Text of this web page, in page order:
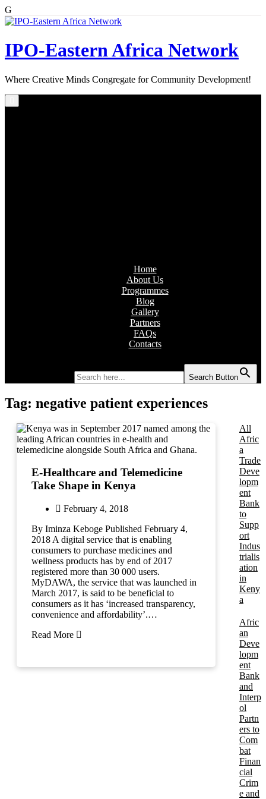
G
Skip
IPO-Eastern Africa Network
Where Creative Minds Congregate for Community Development!
Home
About Us
Programmes
Blog
Gallery
Partners
FAQs
Contacts
Search Button
Tag: negative patient experiences
E-Healthcare and Telemedicine
Take Shape in Kenya
February 4, 2018
By Iminza Keboge Published February 4,
2018 A digital service that is enabling
consumers to purchase medicines and
wellness products has by end of 2017
registered more than 30 000 users.
MyDAWA, the service that was launched in
March 2017, is said to be beneficial to
consumers as it has ‘increased transparency,
convenience and affordability’.…
Read More
All
Afric
a
Trade
Deve
lopm
ent
Bank
to
Supp
ort
Indus
trialis
ation
in
Keny
a
Afric
an
Deve
lopm
ent
Bank
and
Interp
ol
Partn
ers to
Com
bat
Finan
cial
Crim
e and